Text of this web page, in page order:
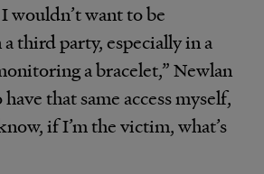
wouldn’t want to be
third party, especially in a
a bracelet,” Newlan
have that same access myself,
if I’m the victim, what’s